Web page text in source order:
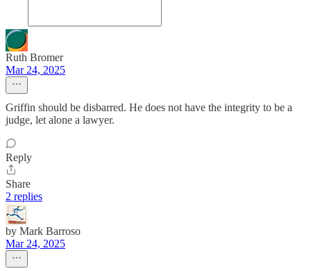
Ruth Bromer
Mar 24, 2025
Griffin should be disbarred. He does not have the integrity to be a
judge, let alone a lawyer.
Reply
Share
2 replies
by Mark Barroso
Mar 24, 2025